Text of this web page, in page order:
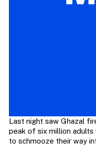
Last night saw Ghazal
peak of six million
to schmooze their way